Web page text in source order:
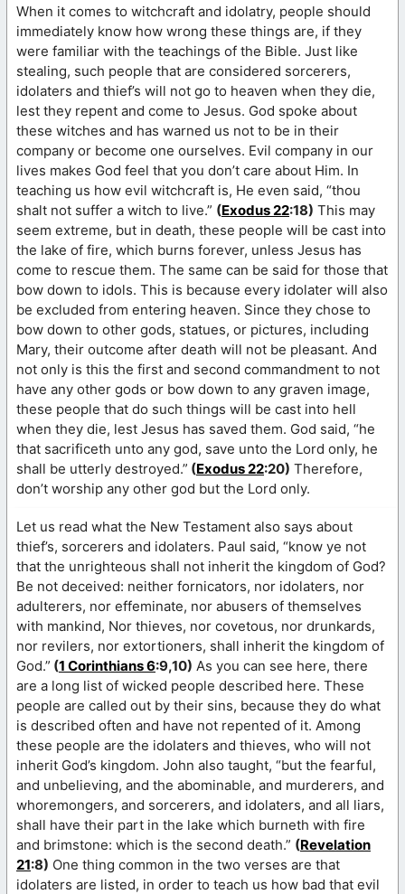
When it comes to witchcraft and idolatry, people should
immediately know how wrong these things are, if they
were familiar with the teachings of the Bible. Just like
stealing, such people that are considered sorcerers,
idolaters and thief’s will not go to heaven when they die,
lest they repent and come to Jesus. God spoke about
these witches and has warned us not to be in their
company or become one ourselves. Evil company in our
lives makes God feel that you don’t care about Him. In
teaching us how evil witchcraft is, He even said, “thou
shalt not suffer a witch to live.” (Exodus 22:18) This may
seem extreme, but in death, these people will be cast into
the lake of fire, which burns forever, unless Jesus has
come to rescue them. The same can be said for those that
bow down to idols. This is because every idolater will also
be excluded from entering heaven. Since they chose to
bow down to other gods, statues, or pictures, including
Mary, their outcome after death will not be pleasant. And
not only is this the first and second commandment to not
have any other gods or bow down to any graven image,
these people that do such things will be cast into hell
when they die, lest Jesus has saved them. God said, “he
that sacrificeth unto any god, save unto the Lord only, he
shall be utterly destroyed.” (Exodus 22:20) Therefore,
don’t worship any other god but the Lord only.
Let us read what the New Testament also says about
thief’s, sorcerers and idolaters. Paul said, “know ye not
that the unrighteous shall not inherit the kingdom of God?
Be not deceived: neither fornicators, nor idolaters, nor
adulterers, nor effeminate, nor abusers of themselves
with mankind, Nor thieves, nor covetous, nor drunkards,
nor revilers, nor extortioners, shall inherit the kingdom of
God.” (1 Corinthians 6:9,10) As you can see here, there
are a long list of wicked people described here. These
people are called out by their sins, because they do what
is described often and have not repented of it. Among
these people are the idolaters and thieves, who will not
inherit God’s kingdom. John also taught, “but the fearful,
and unbelieving, and the abominable, and murderers, and
whoremongers, and sorcerers, and idolaters, and all liars,
shall have their part in the lake which burneth with fire
and brimstone: which is the second death.” (Revelation
21:8) One thing common in the two verses are that
idolaters are listed, in order to teach us how bad that evil